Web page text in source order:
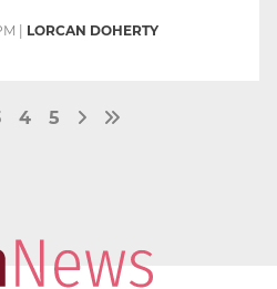
LORCAN DOHERTY
4 5